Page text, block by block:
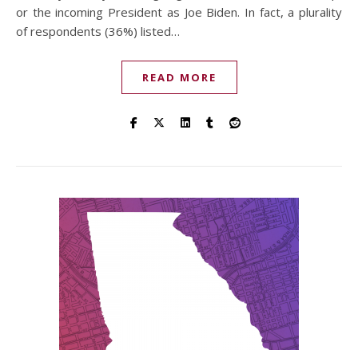
or the incoming President as Joe Biden. In fact, a plurality
of respondents (36%) listed…
READ MORE